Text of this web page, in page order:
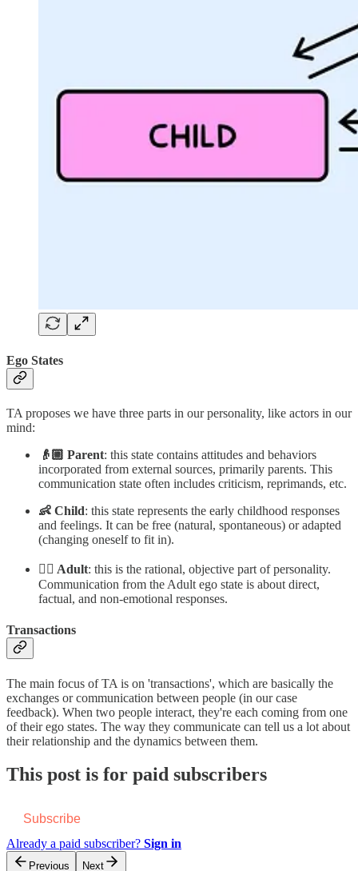
Ego States
TA proposes we have three parts in our personality, like actors in our
mind:
👴🏼 Parent: this state contains attitudes and behaviors
incorporated from external sources, primarily parents. This
communication state often includes criticism, reprimands, etc.
👶 Child: this state represents the early childhood responses
and feelings. It can be free (natural, spontaneous) or adapted
(changing oneself to fit in).
👱‍♂️ Adult: this is the rational, objective part of personality.
Communication from the Adult ego state is about direct,
factual, and non-emotional responses.
Transactions
The main focus of TA is on 'transactions', which are basically the
exchanges or communication between people (in our case
feedback). When two people interact, they're each coming from one
of their ego states. The way they communicate can tell us a lot about
their relationship and the dynamics between them.
This post is for paid subscribers
Subscribe
Already a paid subscriber? Sign in
Previous Next